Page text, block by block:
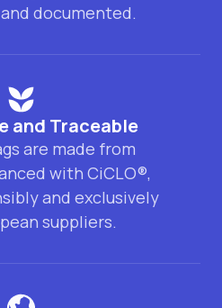
documented.
and Traceable
are made from
with CiCLO®,
and exclusively
suppliers.